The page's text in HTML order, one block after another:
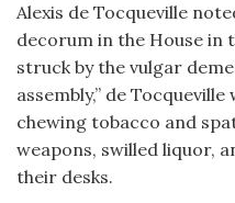
Alexis de Tocqueville
decorum in the House in
struck by the vulgar
assembly,” de
chewing tobacco and
weapons, swilled liquor,
their desks.